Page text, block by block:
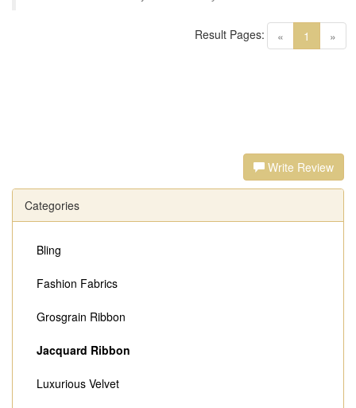
« 1 (current)
»
Result Pages:
Write Review
Categories
Bling
Fashion Fabrics
Grosgrain Ribbon
Jacquard Ribbon
Luxurious Velvet